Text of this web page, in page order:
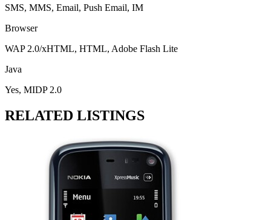
SMS, MMS, Email, Push Email, IM
Browser
WAP 2.0/xHTML, HTML, Adobe Flash Lite
Java
Yes, MIDP 2.0
RELATED LISTINGS